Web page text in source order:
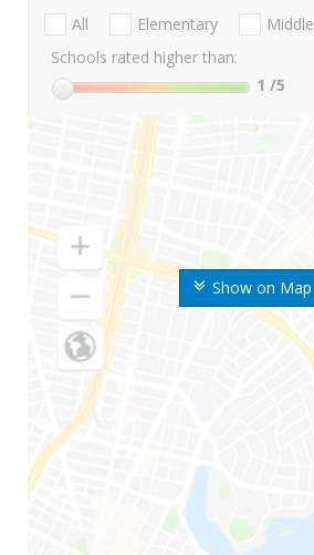
Show on Map
All Elementary Middle
Schools rated higher than:
1 /5